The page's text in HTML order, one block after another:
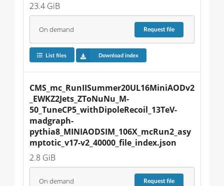
23.4 GiB
On demand Requestfile
List files Download index
CMS_mc_RunIISummer20UL16MiniAODv2
_EWKZ2Jets_ZToNuNu_M-
50_TuneCP5_withDipoleRecoil_13TeV-
madgraph-
pythia8_MINIAODSIM_106X_mcRun2_asy
mptotic_v17-v2_40000_file_index.json
2.8 GiB
On demand Requestfile